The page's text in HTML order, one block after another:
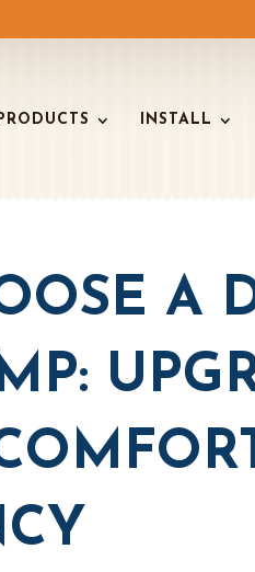
PRODUCTS INSTALL
A